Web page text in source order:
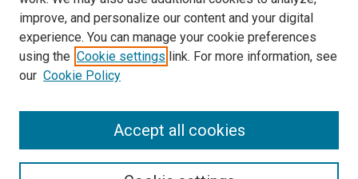
Links
IMSA Library
Digital Commons Guide
improve, and personalize our content and your digital
experience. You can manage your cookie preferences
using the Cookie settings link. For more information, see
our Cookie Policy
Accept all cookies